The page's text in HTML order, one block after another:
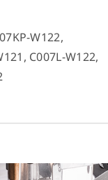
W122,
C007L-W122,